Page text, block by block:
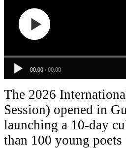
00:00 / 00:00
The 2026
Session) opened in
launching a 10-day
than 100 young